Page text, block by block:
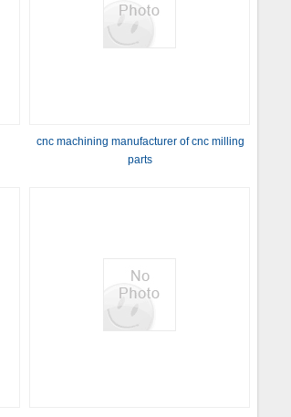
cnc machining manufacturer of cnc milling
parts